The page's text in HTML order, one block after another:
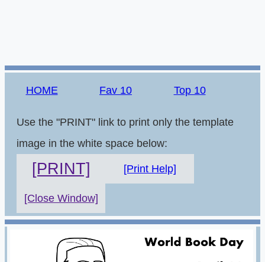
HOME Fav 10 Top 10
Use the "PRINT" link to print only the template
image in the white space below:
[PRINT] [Print Help]
[Close Window]